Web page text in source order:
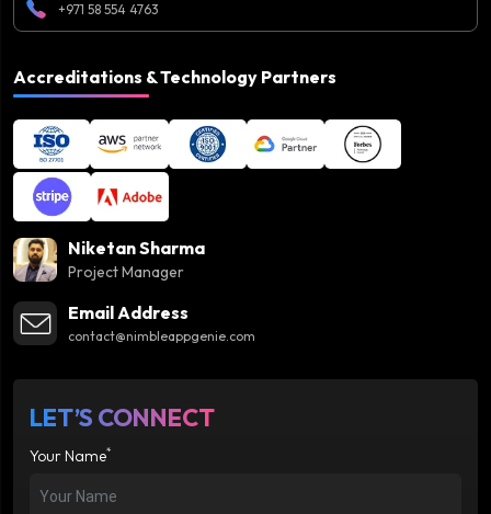
+971 58 554 4763
Accreditations & Technology Partners
Niketan Sharma
Project Manager
Email Address
contact@nimbleappgenie.com
LET’S CONNECT
Your Name*